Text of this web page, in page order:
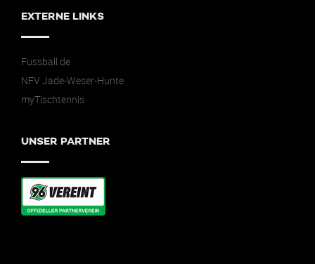
EXTERNE LINKS
Fussball.de
NFV Jade-Weser-Hunte
myTischtennis
UNSER PARTNER